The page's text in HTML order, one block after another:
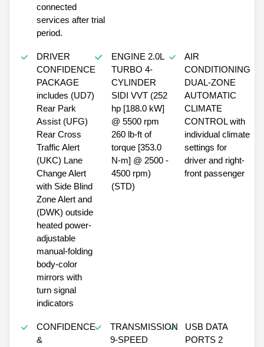
connected
services after trial
period.
DRIVER
CONFIDENCE
PACKAGE
includes (UD7)
Rear Park
Assist (UFG)
Rear Cross
Traffic Alert
(UKC) Lane
Change Alert
with Side Blind
Zone Alert and
(DWK) outside
heated power-
adjustable
manual-folding
body-color
mirrors with
turn signal
indicators
ENGINE 2.0L
TURBO 4-
CYLINDER
SIDI VVT (252
hp [188.0 kW]
@ 5500 rpm
260 lb-ft of
torque [353.0
N-m] @ 2500 -
4500 rpm)
(STD)
AIR
CONDITIONING
DUAL-ZONE
AUTOMATIC
CLIMATE
CONTROL with
individual climate
settings for
driver and right-
front passenger
CONFIDENCE
&
TRANSMISSION
9-SPEED
USB DATA
PORTS 2